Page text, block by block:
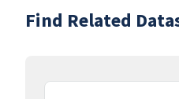
Find Related